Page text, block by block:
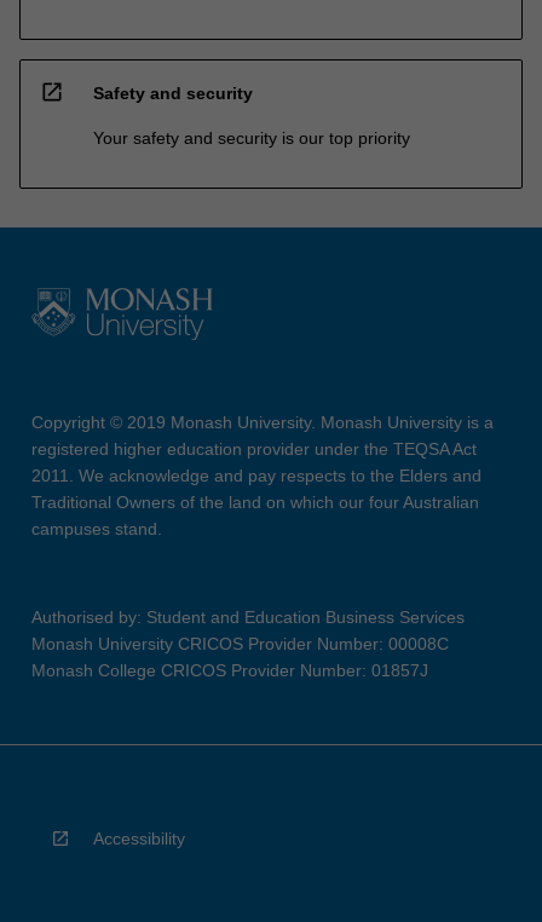
open_in_new Safety and security
Your safety and security is our top priority
Copyright © 2019 Monash University. Monash University is a
registered higher education provider under the TEQSA Act
2011. We acknowledge and pay respects to the Elders and
Traditional Owners of the land on which our four Australian
campuses stand.
Authorised by: Student and Education Business Services
Monash University CRICOS Provider Number: 00008C
Monash College CRICOS Provider Number: 01857J
Accessibility